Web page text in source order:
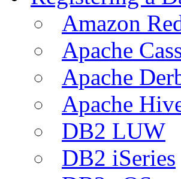
Amazon
Apache
Apache
Apache
DB2 LUW
DB2 iSeries